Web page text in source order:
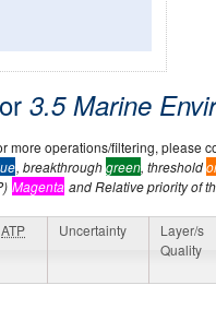
3.5 Marine
more operations/filtering, please
, breakthroughgreen, threshold
Magenta and Relative priority of
ATP Uncertainty
Layer/s
Quality